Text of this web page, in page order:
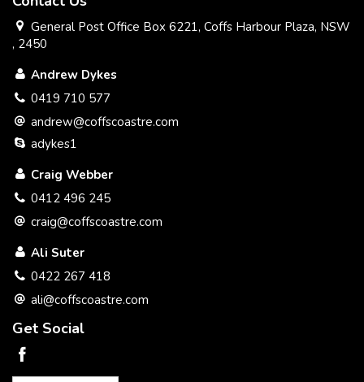
General Post Office Box 6221, Coffs Harbour Plaza, NSW
, 2450
Andrew Dykes
0419 710 577
andrew@coffscoastre.com
adykes1
Craig Webber
0412 496 245
craig@coffscoastre.com
Ali Suter
0422 267 418
ali@coffscoastre.com
Get Social